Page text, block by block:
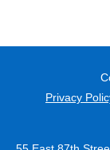
Privacy